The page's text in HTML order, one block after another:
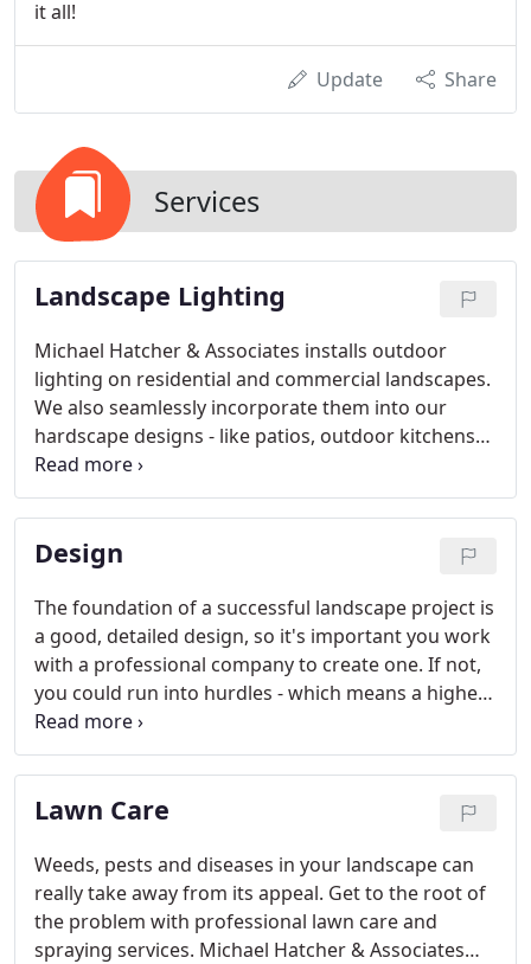
it all!
Update Share
Services
Landscape Lighting
Michael Hatcher & Associates installs outdoor
lighting on residential and commercial landscapes.
We also seamlessly incorporate them into our
hardscape designs - like patios, outdoor kitchens
and sitting walls - so you won't see any wires or
unsightly system components.
Design
The foundation of a successful landscape project is
a good, detailed design, so it's important you work
with a professional company to create one. If not,
you could run into hurdles - which means a higher
price tag - later in the installation process. Turn to
Michael Hatcher & Associates' experienced team
when you're ready to design your outdoor space.
Lawn Care
Weeds, pests and diseases in your landscape can
really take away from its appeal. Get to the root of
the problem with professional lawn care and
spraying services. Michael Hatcher & Associates